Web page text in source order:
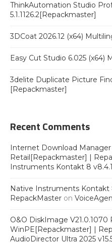
ThinkAutomation Studio
5.1.1126.2[Repackmaster]
3DCoat 2026.12 (x64)
Easy Cut Studio 6.025 (x64)
3delite Duplicate Picture
[Repackmaster]
Recent Comments
Internet Download
Retail[Repackmaster] |
Instruments Kontakt 8
Native Instruments Kontakt
RepackMaster on
O&O DiskImage
WinPE[Repackmaster] |
AudioDirector Ultra 2025